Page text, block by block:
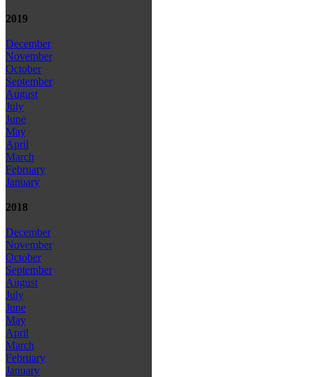
2019
December
November
October
September
August
July
June
May
April
March
February
January
2018
December
November
October
September
August
July
June
May
April
March
February
January